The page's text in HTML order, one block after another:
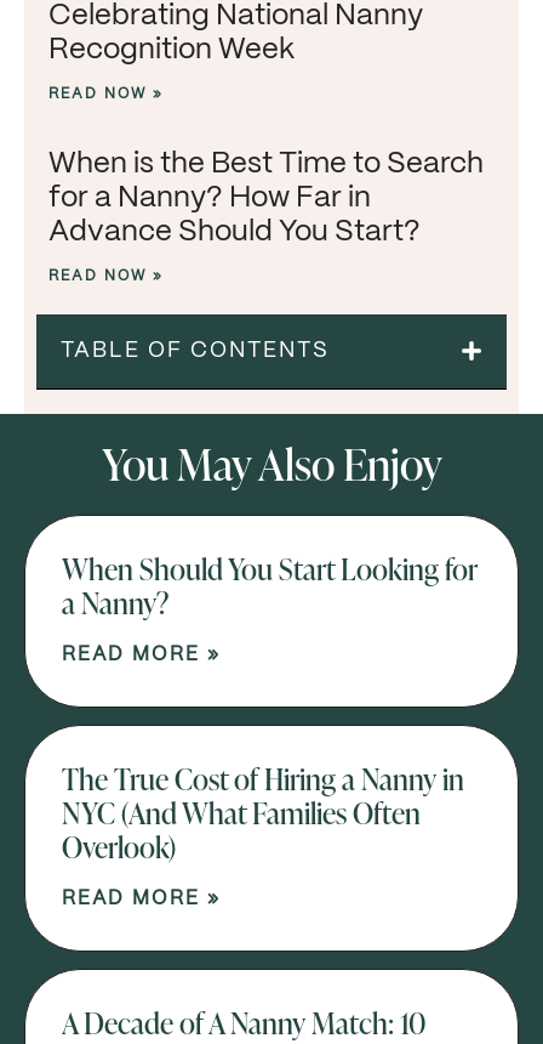
Celebrating National Nanny
Recognition Week
READ NOW »
When is the Best Time to Search
for a Nanny? How Far in
Advance Should You Start?
READ NOW »
TABLE OF CONTENTS
You May Also Enjoy
When Should You Start Looking for
a Nanny?
READ MORE »
The True Cost of Hiring a Nanny in
NYC (And What Families Often
Overlook)
READ MORE »
A Decade of A Nanny Match: 10